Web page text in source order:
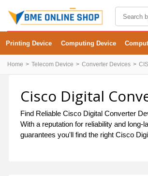
Printing Device Computing Device
Home Telecom Device Converter Devices
Cisco Digital
Find Reliable Cisco Digital Converter
With a reputation for reliability and
guarantees you'll find the right Cisco